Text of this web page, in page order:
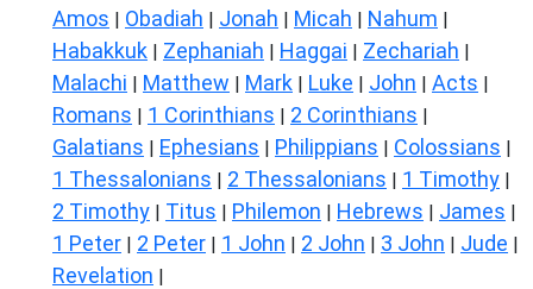
Amos | Obadiah | Jonah | Micah | Nahum |
Habakkuk | Zephaniah | Haggai | Zechariah |
Malachi | Matthew | Mark | Luke | John | Acts |
Romans | 1 Corinthians | 2 Corinthians |
Galatians | Ephesians | Philippians | Colossians |
1 Thessalonians | 2 Thessalonians | 1 Timothy |
2 Timothy | Titus | Philemon | Hebrews | James |
1 Peter | 2 Peter | 1 John | 2 John | 3 John | Jude |
Revelation |